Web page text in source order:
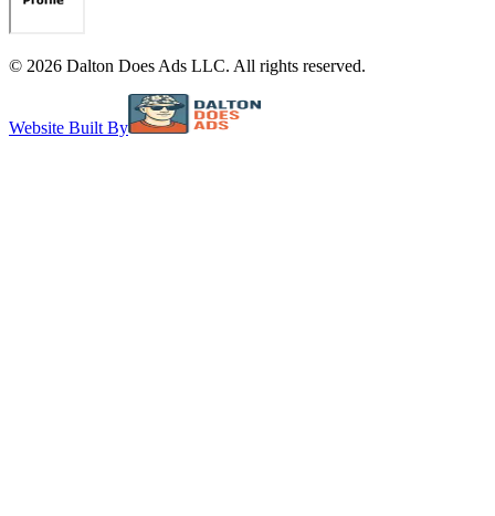
© 2026 Dalton Does Ads LLC. All rights reserved.
Website Built By